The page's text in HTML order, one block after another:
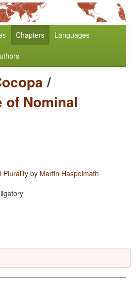
Chapters Languages
/
of Nominal
Plurality by Martin Haspelmath